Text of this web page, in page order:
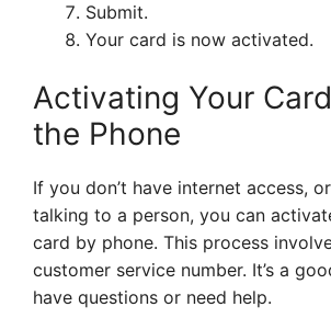
Submit.
Your card is now activated.
Activating Your
the Phone
If you don’t have internet access,
talking to a person, you can
card by phone. This process
customer service number. It’s a
have questions or need help.